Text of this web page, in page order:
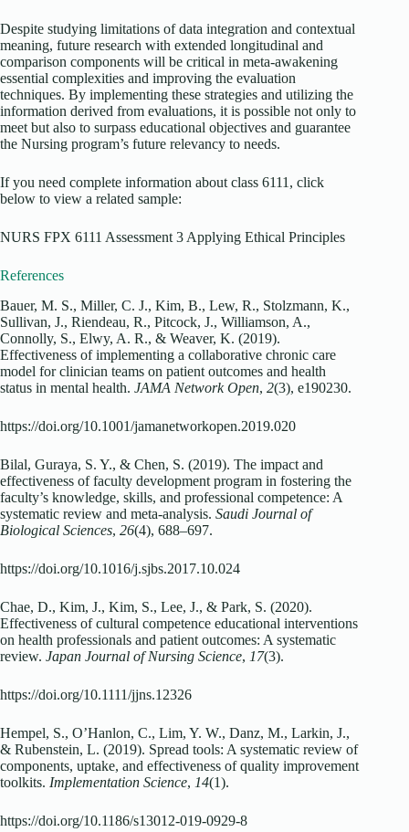
Despite studying limitations of data integration and contextual
meaning, future research with extended longitudinal and
comparison components will be critical in meta-awakening
essential complexities and improving the evaluation
techniques. By implementing these strategies and utilizing the
information derived from evaluations, it is possible not only to
meet but also to surpass educational objectives and guarantee
the Nursing program’s future relevancy to needs.
If you need complete information about class 6111, click
below to view a related sample:
NURS FPX 6111 Assessment 3 Applying Ethical Principles
References
Bauer, M. S., Miller, C. J., Kim, B., Lew, R., Stolzmann, K.,
Sullivan, J., Riendeau, R., Pitcock, J., Williamson, A.,
Connolly, S., Elwy, A. R., & Weaver, K. (2019).
Effectiveness of implementing a collaborative chronic care
model for clinician teams on patient outcomes and health
status in mental health. JAMA Network Open, 2(3), e190230.
https://doi.org/10.1001/jamanetworkopen.2019.020
Bilal, Guraya, S. Y., & Chen, S. (2019). The impact and
effectiveness of faculty development program in fostering the
faculty’s knowledge, skills, and professional competence: A
systematic review and meta-analysis. Saudi Journal of
Biological Sciences, 26(4), 688–697.
https://doi.org/10.1016/j.sjbs.2017.10.024
Chae, D., Kim, J., Kim, S., Lee, J., & Park, S. (2020).
Effectiveness of cultural competence educational interventions
on health professionals and patient outcomes: A systematic
review. Japan Journal of Nursing Science, 17(3).
https://doi.org/10.1111/jjns.12326
Hempel, S., O’Hanlon, C., Lim, Y. W., Danz, M., Larkin, J.,
& Rubenstein, L. (2019). Spread tools: A systematic review of
components, uptake, and effectiveness of quality improvement
toolkits. Implementation Science, 14(1).
https://doi.org/10.1186/s13012-019-0929-8